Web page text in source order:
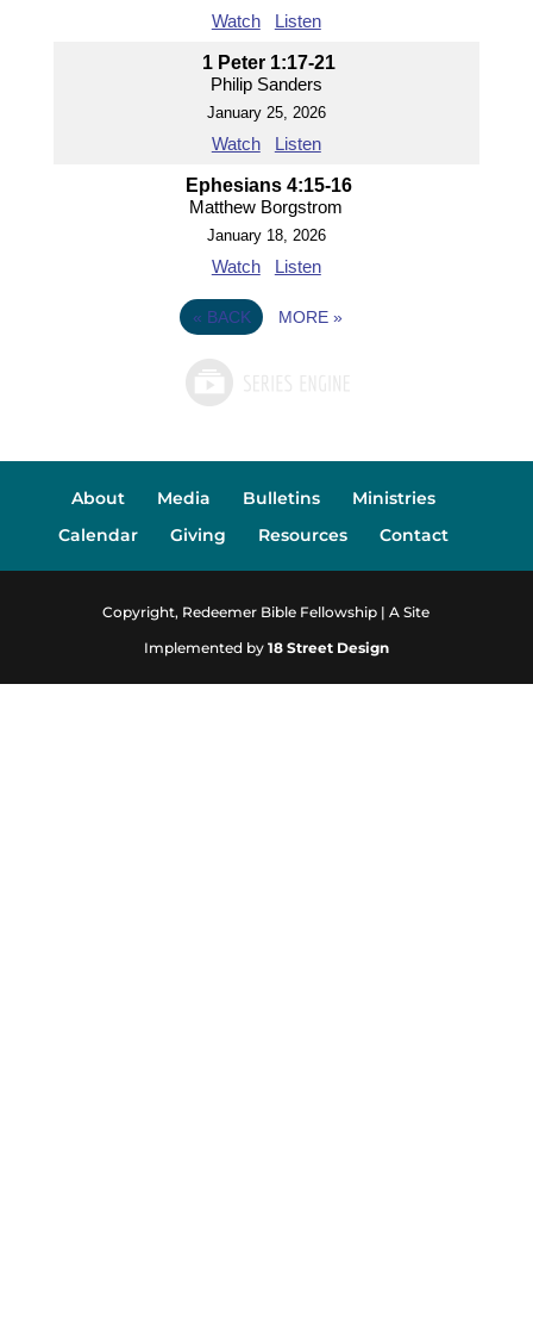
Watch Listen
1 Peter 1:17-21
Philip Sanders
January 25, 2026
Watch Listen
Ephesians 4:15-16
Matthew Borgstrom
January 18, 2026
Watch Listen
« BACK MORE»
About Media Bulletins
Ministries
Calendar
Giving Resources Contact
Copyright, Redeemer Bible Fellowship | A Site
Implemented by 18 Street Design